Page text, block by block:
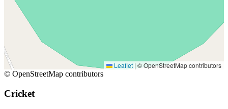
Leaflet | © OpenStreetMap contributors
© OpenStreetMap contributors
Cricket